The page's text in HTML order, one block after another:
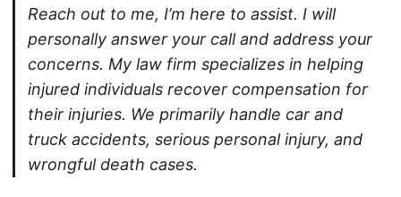
Reach out to me, I’m here to assist. I will
personally answer your call and address your
concerns. My law firm specializes in helping
injured individuals recover compensation for
their injuries. We primarily handle car and
truck accidents, serious personal injury, and
wrongful death cases.